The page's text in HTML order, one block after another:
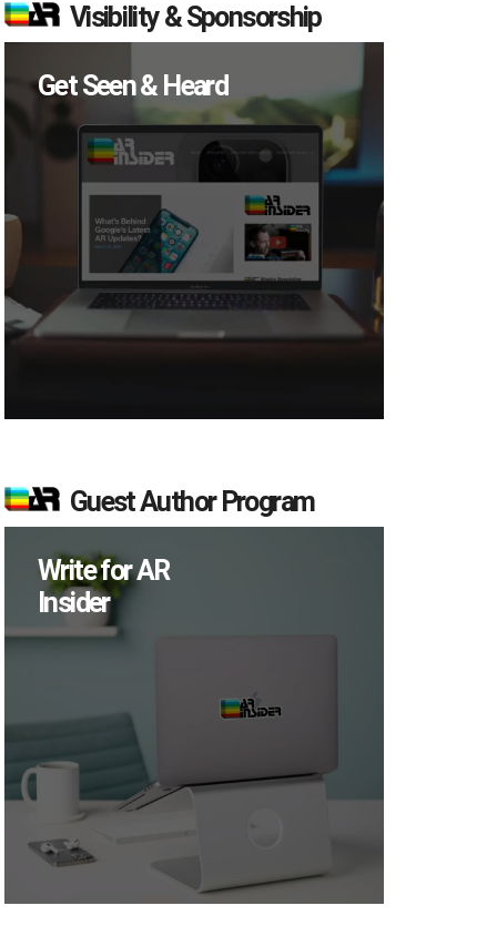
Visibility & Sponsorship
Get Seen & Heard
Guest Author Program
Write for AR
Insider